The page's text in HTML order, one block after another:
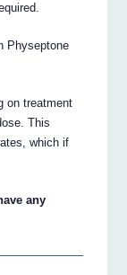
Physeptone
on treatment
This
which if
any